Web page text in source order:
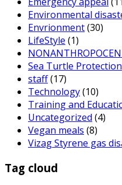
Environmental
Envrionment(30)
LifeStyle (1)
Sea Turtle Protection
staff(17)
Technology(10)
Training and
Uncategorized (4)
Vegan meals (8)
Vizag Styrene gas
Tag cloud